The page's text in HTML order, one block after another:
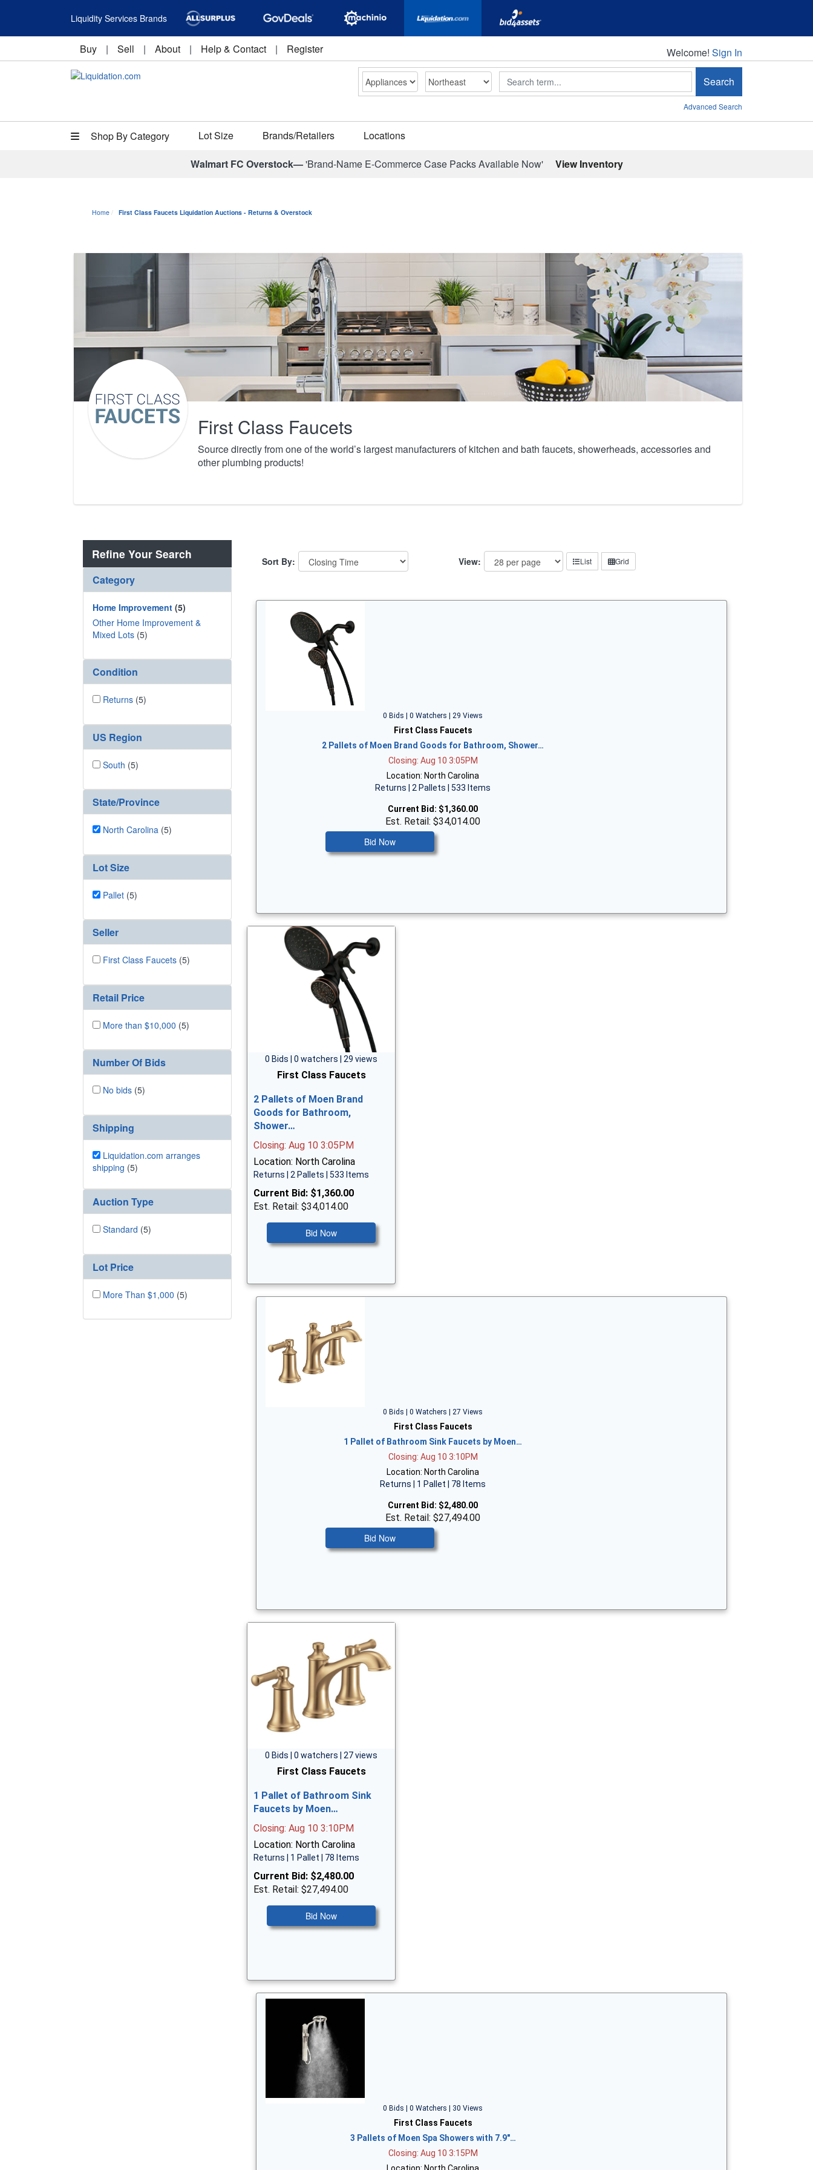
Liquidity Services Brands
Buy | Sell | About | Help & Contact | Register Welcome!
Welcome! Sign In
Search Search
Advanced Search
Shop By Category Lot Size Brands/Retailers Locations
Walmart FC Overstock—'Brand-Name E-Commerce Case Packs Available Now' View Inventory
Home First Class Faucets Liquidation Auctions - Returns & Overstock
First Class Faucets
Source directly from one of the world’s largest manufacturers of kitchen and bath faucets, showerheads, accessories and
other plumbing products!
Refine Your Search
Category
Home Improvement (5)
Other Home Improvement &
Mixed Lots (5)
Condition
Returns (5)
US Region
South (5)
State/Province
North Carolina (5)
Lot Size
Pallet (5)
Seller
First Class Faucets (5)
Retail Price
More than $10,000 (5)
Number Of Bids
No bids (5)
Shipping
Liquidation.com arranges
shipping (5)
Auction Type
Standard (5)
Lot Price
More Than $1,000 (5)
Sort By: View: List Grid
0 Bids | 0 Watchers | 29 Views
First Class Faucets
2 Pallets of Moen Brand Goods for Bathroom, Shower…
Closing: Aug 10 3:05PM
Location: North Carolina
Returns | 2 Pallets | 533 Items
Current Bid: $1,360.00
Est. Retail: $34,014.00
Bid Now
0 Bids | 0 watchers | 29 views
First Class Faucets
2 Pallets of Moen Brand
Goods for Bathroom,
Shower…
Closing: Aug 10 3:05PM
Location: North Carolina
Returns | 2 Pallets | 533 Items
Current Bid: $1,360.00
Est. Retail: $34,014.00
Bid Now
0 Bids | 0 Watchers | 27 Views
First Class Faucets
1 Pallet of Bathroom Sink Faucets by Moen…
Closing: Aug 10 3:10PM
Location: North Carolina
Returns | 1 Pallet | 78 Items
Current Bid: $2,480.00
Est. Retail: $27,494.00
Bid Now
0 Bids | 0 watchers | 27 views
First Class Faucets
1 Pallet of Bathroom Sink
Faucets by Moen…
Closing: Aug 10 3:10PM
Location: North Carolina
Returns | 1 Pallet | 78 Items
Current Bid: $2,480.00
Est. Retail: $27,494.00
Bid Now
0 Bids | 0 Watchers | 30 Views
First Class Faucets
3 Pallets of Moen Spa Showers with 7.9"…
Closing: Aug 10 3:15PM